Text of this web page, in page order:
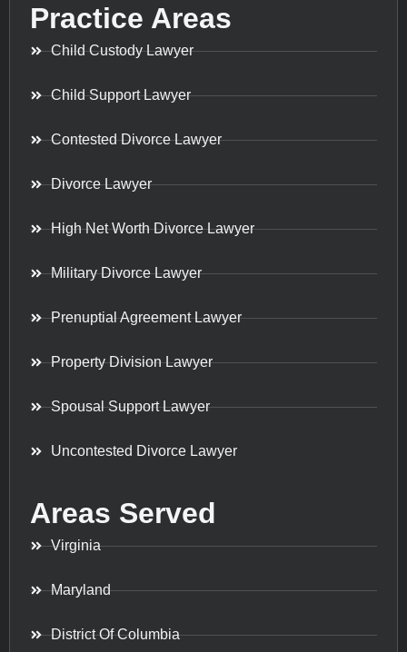
Practice Areas
Child Custody Lawyer
Child Support Lawyer
Contested Divorce Lawyer
Divorce Lawyer
High Net Worth Divorce Lawyer
Military Divorce Lawyer
Prenuptial Agreement Lawyer
Property Division Lawyer
Spousal Support Lawyer
Uncontested Divorce Lawyer
Areas Served
Virginia
Maryland
District Of Columbia